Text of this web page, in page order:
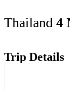
Thailand 4
Trip Details